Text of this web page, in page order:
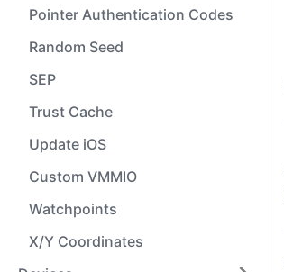
Pointer Authentication Codes
Random Seed
SEP
Trust Cache
Update iOS
Custom VMMIO
Watchpoints
X/Y Coordinates